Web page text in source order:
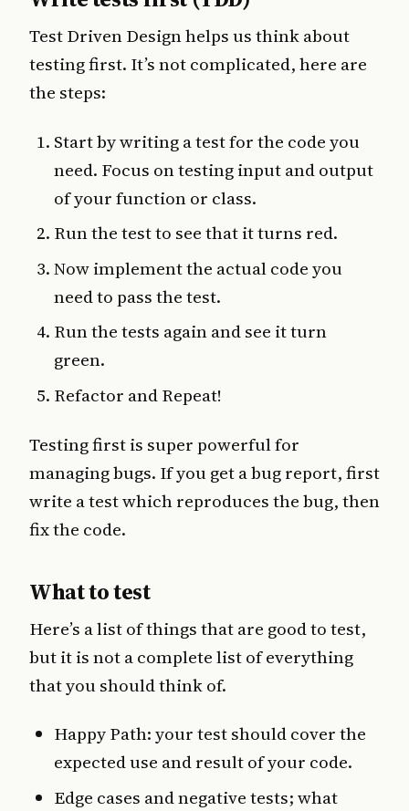
Test Driven Design helps us think about
testing first. It’s not complicated, here are
the steps:
Start by writing a test for the code you
need. Focus on testing input and output
of your function or class.
Run the test to see that it turns red.
Now implement the actual code you
need to pass the test.
Run the tests again and see it turn
green.
Refactor and Repeat!
Testing first is super powerful for
managing bugs. If you get a bug report, first
write a test which reproduces the bug, then
fix the code.
What to test
Here’s a list of things that are good to test,
but it is not a complete list of everything
that you should think of.
Happy Path: your test should cover the
expected use and result of your code.
Edge cases and negative tests; what